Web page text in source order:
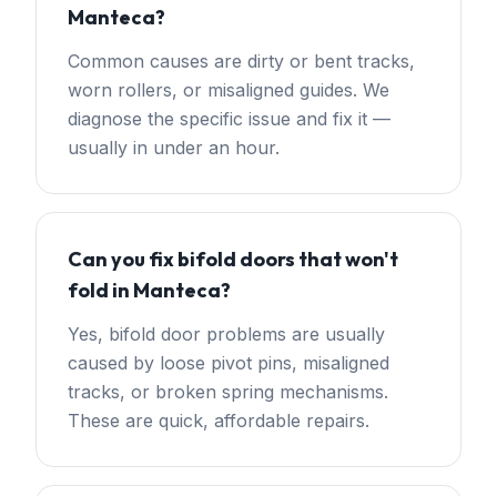
Manteca?
Common causes are dirty or bent tracks,
worn rollers, or misaligned guides. We
diagnose the specific issue and fix it —
usually in under an hour.
Can you fix bifold doors that won't
fold in Manteca?
Yes, bifold door problems are usually
caused by loose pivot pins, misaligned
tracks, or broken spring mechanisms.
These are quick, affordable repairs.